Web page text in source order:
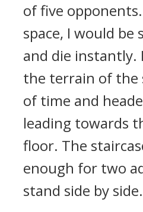
of five opponents.
space, I would be
and die instantly.
the terrain of the
of time and
leading towards
floor. The
enough for two
stand side by side.